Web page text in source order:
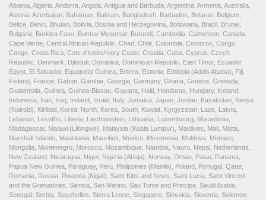
Albania, Algeria, Andorra, Angola, Antigua and Barbuda, Argentina, Armenia, Australia,
Austria, Azerbaijan, Bahamas, Bahrain, Bangladesh, Barbados, Belarus, Belgium,
Belize, Benin, Bhutan, Bolivia, Bosnia and Herzegovina, Botswana, Brazil, Brunei,
Bulgaria, Burkina Faso, Burma/ Myanmar, Burundi, Cambodia, Cameroon, Canada,
Cape Verde, Central African Republic, Chad, Chile, Colombia, Comoros, Congo,
Congo, Costa Rica, Cote d'Ivoire/Ivory Coast, Croatia, Cuba, Cyprus, Czech
Republic, Denmark, Djibouti, Dominica, Dominican Republic, East Timor, Ecuador,
Egypt, El Salvador, Equatorial Guinea, Eritrea, Estonia, Ethiopia (Addis Ababa), Fiji,
Finland, France, Gabon, Gambia, Georgia, Germany, Ghana, Greece, Grenada,
Guatemala, Guinea, Guinea-Bissau, Guyana, Haiti, Honduras, Hungary, Iceland,
Indonesia, Iran, Iraq, Ireland, Israel, Italy, Jamaica, Japan, Jordan, Kazakstan, Kenya
(Nairobi), Kiribati, Korea, North, Korea, South, Kuwait, Kyrgyzstan, Laos, Latvia,
Lebanon, Lesotho, Liberia, Liechtenstein, Lithuania, Luxembourg, Macedonia,
Madagascar, Malawi (Lilongwe), Malaysia (Kuala Lumpur), Maldives, Mali, Malta,
Marshall Islands, Mauritania, Mauritius, Mexico, Micronesia, Moldova, Monaco,
Mongolia, Montenegro, Morocco, Mozambique, Namibia, Nauru, Nepal, Netherlands,
New Zealand, Nicaragua, Niger, Nigeria (Abuja), Norway, Oman, Palau, Panama,
Papua New Guinea, Paraguay, Peru, Philippines (Manila), Poland, Portugal, Qatar,
Romania, Russia, Rwanda (Kigali), Saint Kitts and Nevis, Saint Lucia, Saint Vincent
and the Grenadines, Samoa, San Marino, Sao Tome and Principe, Saudi Arabia,
Senegal, Serbia, Seychelles, Sierra Leone, Singapore, Slovakia, Slovenia, Solomon